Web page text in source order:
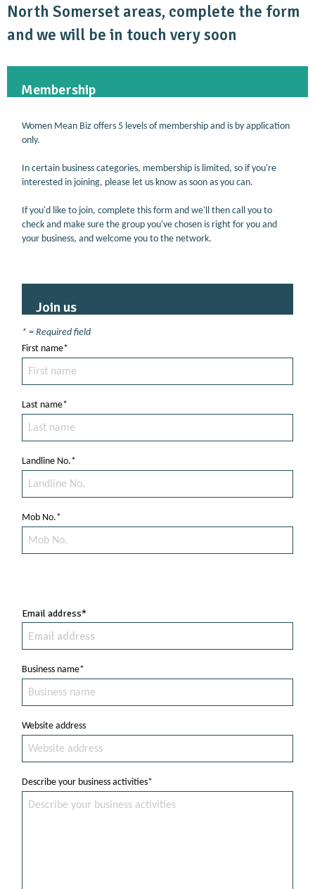
North Somerset areas, complete the form
and we will be in touch very soon
Membership
Women Mean Biz offers 5 levels of membership and is by application
only.
In certain business categories, membership is limited, so if you're
interested in joining, please let us know as soon as you can.
If you'd like to join, complete this form and we'll then call you to
check and make sure the group you've chosen is right for you and
your business, and welcome you to the network.
Join us
* = Required field
First name*
Last name*
Landline No.*
Mob No.*
Email address*
Business name*
Website address
Describe your business activities*